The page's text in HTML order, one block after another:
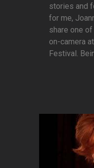
stories and
for me,
share one
on-camera
Festival.